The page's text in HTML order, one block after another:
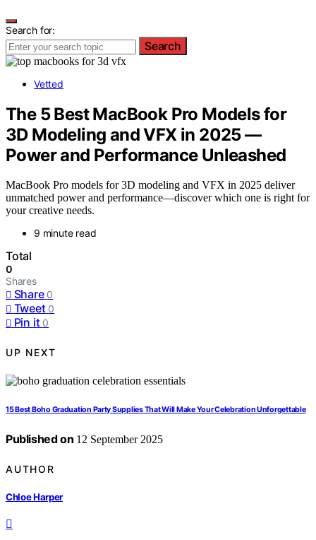
Search for:
Search
Vetted
The 5 Best MacBook Pro Models for
3D Modeling and VFX in 2025 —
Power and Performance Unleashed
MacBook Pro models for 3D modeling and VFX in 2025 deliver
unmatched power and performance—discover which one is right for
your creative needs.
9 minute read
Total
0
Shares
Share 0
Tweet 0
Pin it 0
UP NEXT
15 Best Boho Graduation Party Supplies That Will Make Your Celebration Unforgettable
Published on 12 September 2025
AUTHOR
Chloe Harper